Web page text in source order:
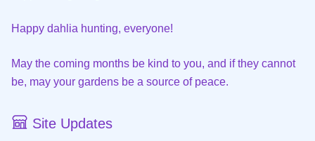
Happy dahlia hunting, everyone!
May the coming months be kind to you, and if they cannot
be, may your gardens be a source of peace.
Site Updates